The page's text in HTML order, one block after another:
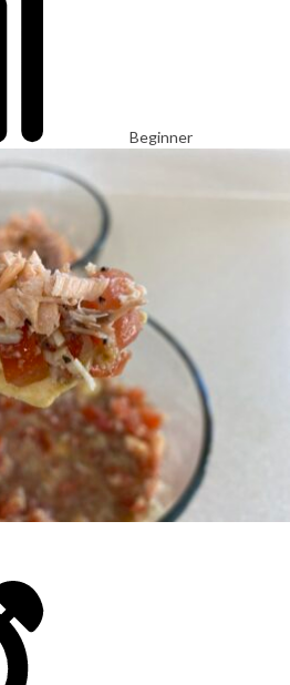
Beginner